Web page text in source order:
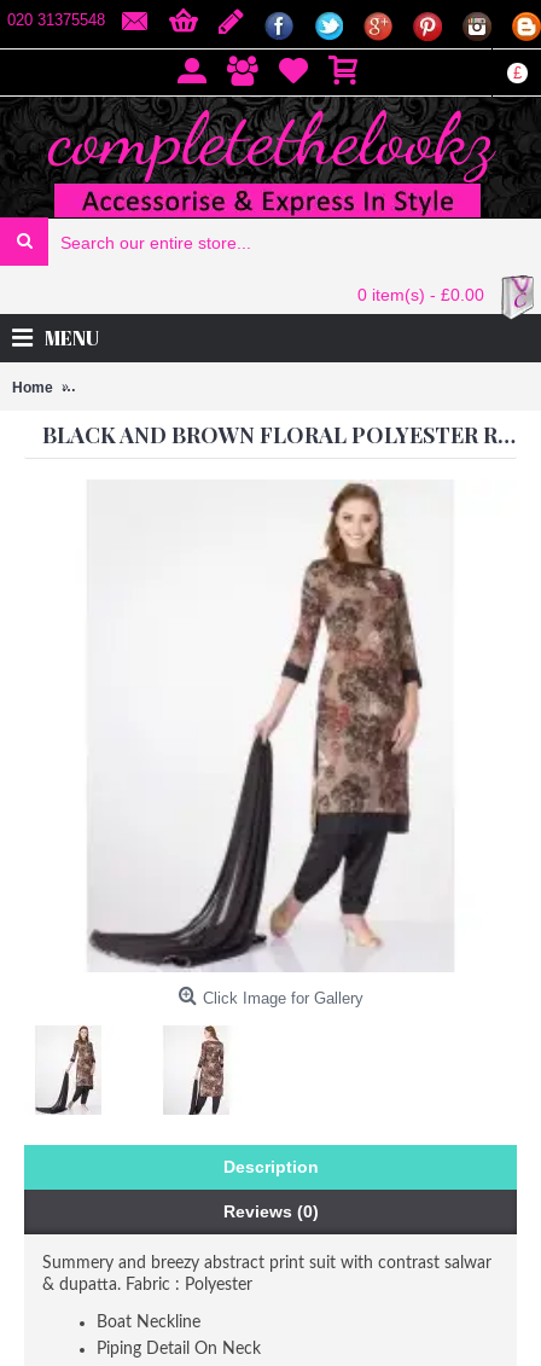
020 31375548
£
0 item(s) - £0.00
MENU
Home BLACK AND BROWN FLORAL POLYESTER READY MADE DRESS
BLACK AND BROWN FLORAL POLYESTER READY MADE DRESS
Click Image for Gallery
Description
Reviews (0)
Summery and breezy abstract print suit with contrast salwar
& dupatta. Fabric : Polyester
Boat Neckline
Piping Detail On Neck